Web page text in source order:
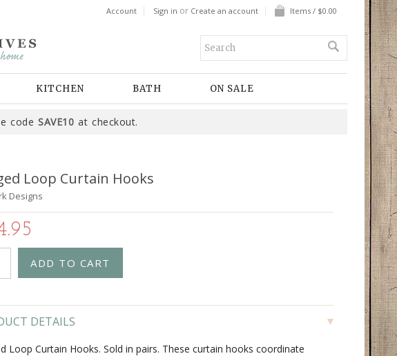
Account Sign in or Create an account Items / $0.00
KITCHEN BATH ON SALE
codeSAVE10 at checkout.
Loop Curtain Hooks
Designs
DETAILS
Loop Curtain Hooks. Sold in pairs. These curtain hooks coordinate